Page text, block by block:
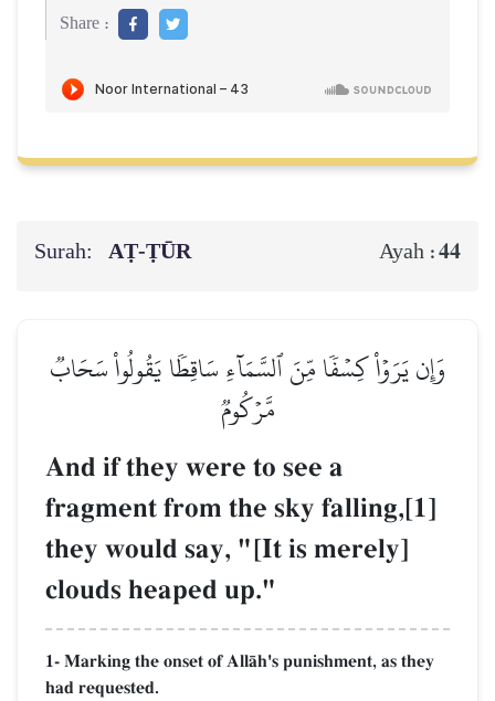
Share :
Surah: AṬ-ṬŪR Ayah :44
وَإِن يَرَوۡاْ كِسۡفٗا مِّنَ ٱلسَّمَآءِ سَاقِطٗا يَقُولُواْ سَحَابٞ
مَّرۡكُومٞ
And if they were to see a
fragment from the sky falling,[1]
they would say, "[It is merely]
clouds heaped up."
1- Marking the onset of AllŒh's punishment, as they
had requested.